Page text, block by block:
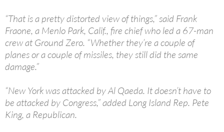
“That is a pretty distorted view of things,” said Frank
Fraone, a Menlo Park, Calif., fire chief who led a 67-man
crew at Ground Zero. “Whether they’re a couple of
planes or a couple of missiles, they still did the same
damage.”
“New York was attacked by Al Qaeda. It doesn’t have to
be attacked by Congress,” added Long Island Rep. Pete
King, a Republican.